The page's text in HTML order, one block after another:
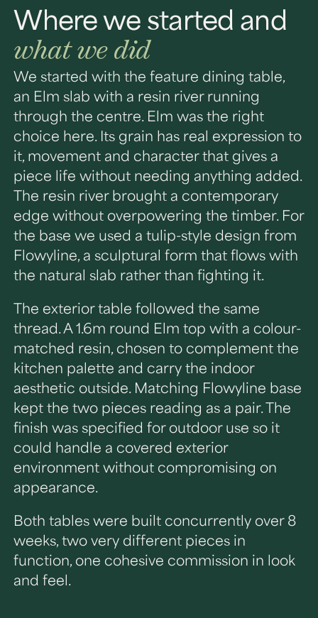
Where we started and
what we did
We started with the feature dining table,
an Elm slab with a resin river running
through the centre. Elm was the right
choice here. Its grain has real expression to
it, movement and character that gives a
piece life without needing anything added.
The resin river brought a contemporary
edge without overpowering the timber. For
the base we used a tulip-style design from
Flowyline, a sculptural form that flows with
the natural slab rather than fighting it.
The exterior table followed the same
thread. A 1.6m round Elm top with a colour-
matched resin, chosen to complement the
kitchen palette and carry the indoor
aesthetic outside. Matching Flowyline base
kept the two pieces reading as a pair. The
finish was specified for outdoor use so it
could handle a covered exterior
environment without compromising on
appearance.
Both tables were built concurrently over 8
weeks, two very different pieces in
function, one cohesive commission in look
and feel.